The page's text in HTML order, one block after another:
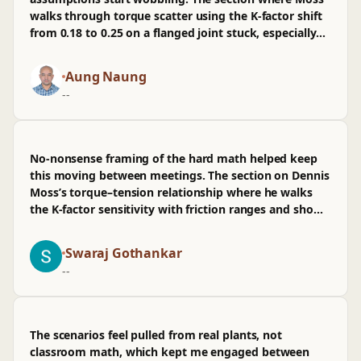
walks through torque scatter using the K-factor shift
from 0.18 to 0.25 on a flanged joint stuck, especially
collapses in prod. I've wired similar checks into CI for
mech calcs alongside software PRs, so the math-to-
ops bridge landed. mostly good, though I wasn't sold
Aung Naung
--
No-nonsense framing of the hard math helped keep
this moving between meetings. The section on Dennis
Moss’s torque–tension relationship where he walks
the K-factor sensitivity with friction ranges and shows
mostly aligned with how we review fastener calcs
before pushing to prod specs, though I wasn't sold on
skipping measurement methods; wished there was
PR reviews when bolts cross safety boundaries.
Swaraj Gothankar
--
The scenarios feel pulled from real plants, not
classroom math, which kept me engaged between